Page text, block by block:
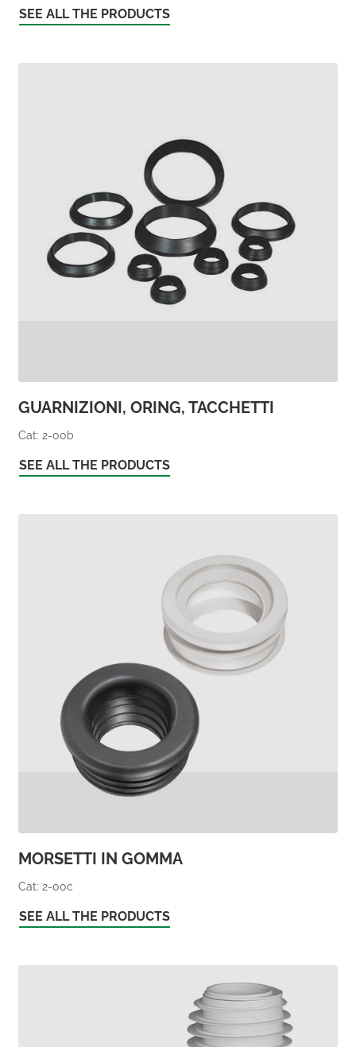
SEE ALL THE PRODUCTS
GUARNIZIONI, ORING, TACCHETTI
Cat: 2-00b
SEE ALL THE PRODUCTS
MORSETTI IN GOMMA
Cat: 2-00c
SEE ALL THE PRODUCTS